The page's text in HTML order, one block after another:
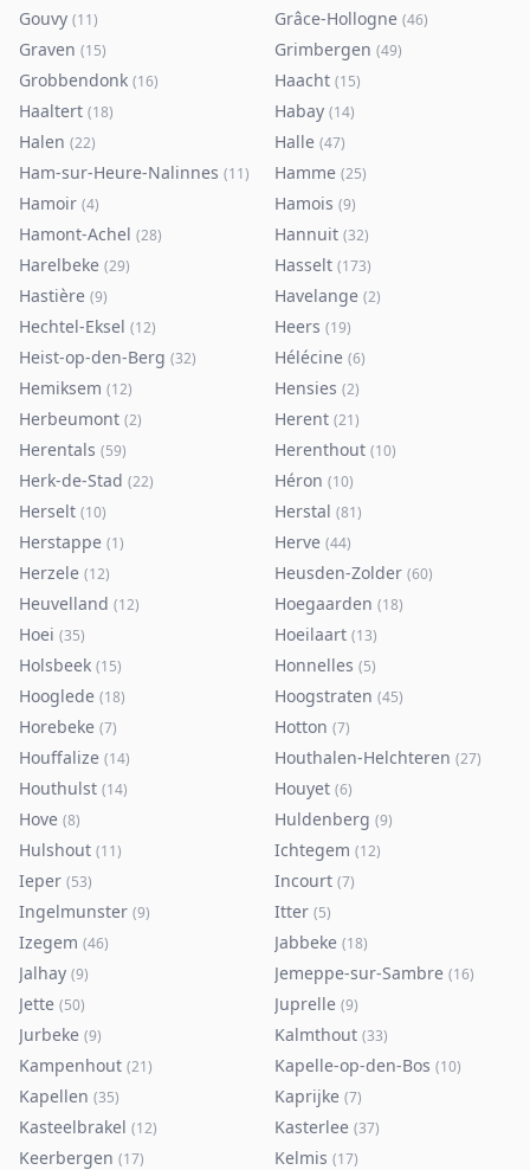
Gouvy (11) Grâce-Hollogne (46)
Graven (15) Grimbergen (49)
Grobbendonk (16) Haacht (15)
Haaltert (18) Habay (14)
Halen (22) Halle (47)
Ham-sur-Heure-Nalinnes (11) Hamme (25)
Hamoir (4) Hamois (9)
Hamont-Achel (28) Hannuit (32)
Harelbeke (29) Hasselt (173)
Hastière (9) Havelange (2)
Hechtel-Eksel (12) Heers (19)
Heist-op-den-Berg (32) Hélécine (6)
Hemiksem (12) Hensies (2)
Herbeumont (2) Herent (21)
Herentals (59) Herenthout (10)
Herk-de-Stad (22) Héron (10)
Herselt (10) Herstal (81)
Herstappe (1) Herve (44)
Herzele (12) Heusden-Zolder (60)
Heuvelland (12) Hoegaarden (18)
Hoei (35) Hoeilaart (13)
Holsbeek (15) Honnelles (5)
Hooglede (18) Hoogstraten (45)
Horebeke (7) Hotton (7)
Houffalize (14) Houthalen-Helchteren (27)
Houthulst (14) Houyet (6)
Hove (8) Huldenberg (9)
Hulshout (11) Ichtegem (12)
Ieper (53) Incourt (7)
Ingelmunster (9) Itter (5)
Izegem (46) Jabbeke (18)
Jalhay (9) Jemeppe-sur-Sambre (16)
Jette (50) Juprelle (9)
Jurbeke (9) Kalmthout (33)
Kampenhout (21) Kapelle-op-den-Bos (10)
Kapellen (35) Kaprijke (7)
Kasteelbrakel (12) Kasterlee (37)
Keerbergen (17) Kelmis (17)